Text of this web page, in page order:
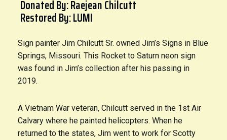
Donated By: Raejean Chilcutt
Restored By: LUMI
Sign painter Jim Chilcutt Sr. owned Jim’s Signs in Blue
Springs, Missouri. This Rocket to Saturn neon sign
was found in Jim’s collection after his passing in
2019.
A Vietnam War veteran, Chilcutt served in the 1st Air
Calvary where he painted helicopters. When he
returned to the states, Jim went to work for Scotty